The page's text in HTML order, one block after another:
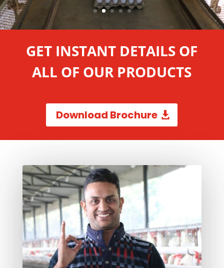
GET INSTANT DETAILS OF
ALL OF OUR PRODUCTS
Download Brochure